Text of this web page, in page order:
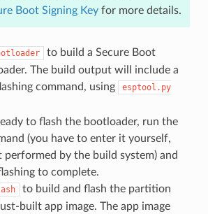
Boot Signing Keyfor more details.
to build a Secure Boot
The build output will include a
command, using
esptool.py
to flash the bootloader, run the
(you have to enter it yourself,
performed by the build system) and
to complete.
to build and flash the partition
built app image. The app image